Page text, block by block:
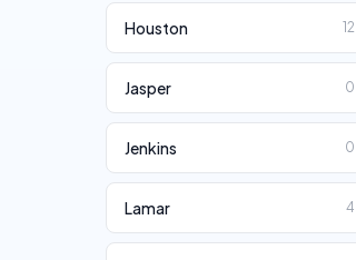
Houston 12
Jasper 0
Jenkins 0
Lamar 4